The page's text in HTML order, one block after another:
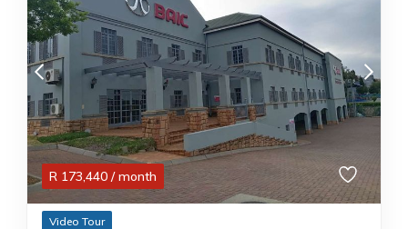
R 173,440 / month
Video Tour